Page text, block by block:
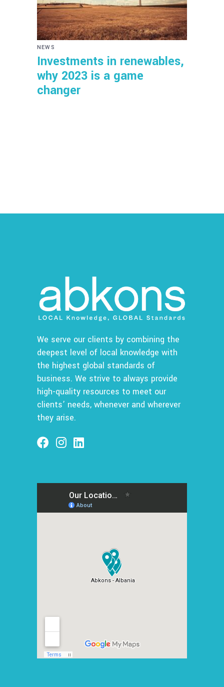
NEWS
Investments in renewables,
why 2023 is a game
changer
We serve our clients by combining the
deepest level of local knowledge with
the highest global standards of
business. We strive to always provide
high-quality resources to meet our
clients’ needs, whenever and wherever
they arise.